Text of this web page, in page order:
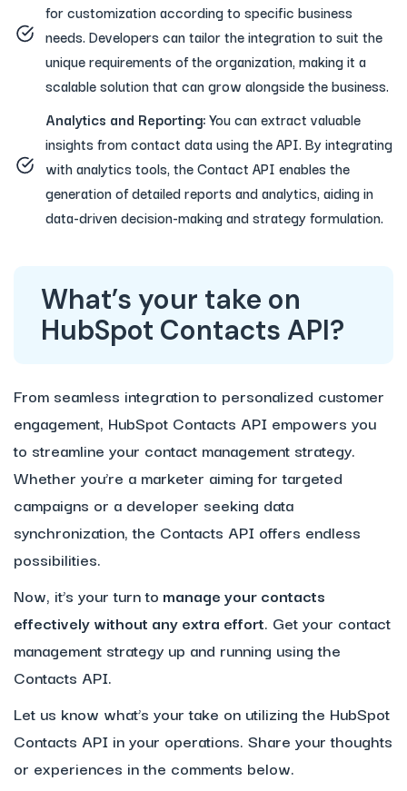
for customization according to specific business
needs. Developers can tailor the integration to suit the
unique requirements of the organization, making it a
scalable solution that can grow alongside the business.
Analytics and Reporting:You can extract valuable
insights from contact data using the API. By integrating
with analytics tools, the Contact API enables the
generation of detailed reports and analytics, aiding in
data-driven decision-making and strategy formulation.
What’s your take on
HubSpot Contacts API?
From seamless integration to personalized customer
engagement, HubSpot Contacts API empowers you
to streamline your contact management strategy.
Whether you’re a marketer aiming for targeted
campaigns or a developer seeking data
synchronization, the Contacts API offers endless
possibilities.
Now, it’s your turn to manage your contacts
effectively without any extra effort. Get your contact
management strategy up and running using the
Contacts API.
Let us know what’s your take on utilizing the HubSpot
Contacts API in your operations. Share your thoughts
or experiences in the comments below.